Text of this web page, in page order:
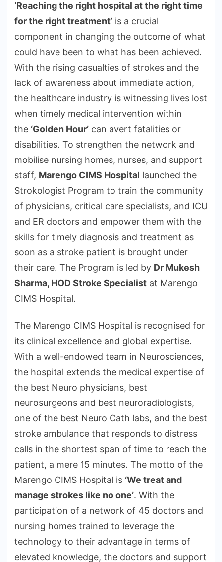
‘Reaching the right hospital at the right time
for the right treatment’ is a crucial
component in changing the outcome of what
could have been to what has been achieved.
With the rising casualties of strokes and the
lack of awareness about immediate action,
the healthcare industry is witnessing lives lost
when timely medical intervention within
the ‘Golden Hour’ can avert fatalities or
disabilities. To strengthen the network and
mobilise nursing homes, nurses, and support
staff, Marengo CIMS Hospital launched the
Strokologist Program to train the community
of physicians, critical care specialists, and ICU
and ER doctors and empower them with the
skills for timely diagnosis and treatment as
soon as a stroke patient is brought under
their care. The Program is led by Dr Mukesh
Sharma, HOD Stroke Specialist at Marengo
CIMS Hospital.
The Marengo CIMS Hospital is recognised for
its clinical excellence and global expertise.
With a well-endowed team in Neurosciences,
the hospital extends the medical expertise of
the best Neuro physicians, best
neurosurgeons and best neuroradiologists,
one of the best Neuro Cath labs, and the best
stroke ambulance that responds to distress
calls in the shortest span of time to reach the
patient, a mere 15 minutes. The motto of the
Marengo CIMS Hospital is ‘We treat and
manage strokes like no one’. With the
participation of a network of 45 doctors and
nursing homes trained to leverage the
technology to their advantage in terms of
elevated knowledge, the doctors and support